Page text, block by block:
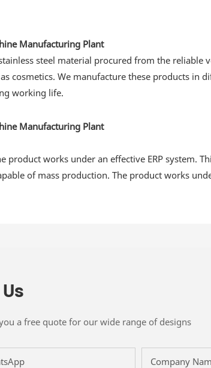
steel material procured from the reliable
cosmetics. We manufacture these products in
working life.
works under an effective ERP system.
of mass production. The product works
a free quote for our wide range of designs
Company